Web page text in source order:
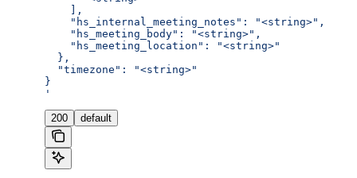
    ],
    "hs_internal_meeting_notes": "<string>",
    "hs_meeting_body": "<string>",
    "hs_meeting_location": "<string>"
  },
  "timezone": "<string>"
}
'
200 default